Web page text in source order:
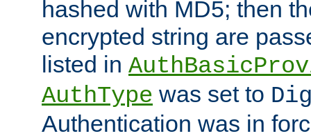
hashed with MD5; then
encrypted string are
listed in
AuthType was set to
Authentication was in